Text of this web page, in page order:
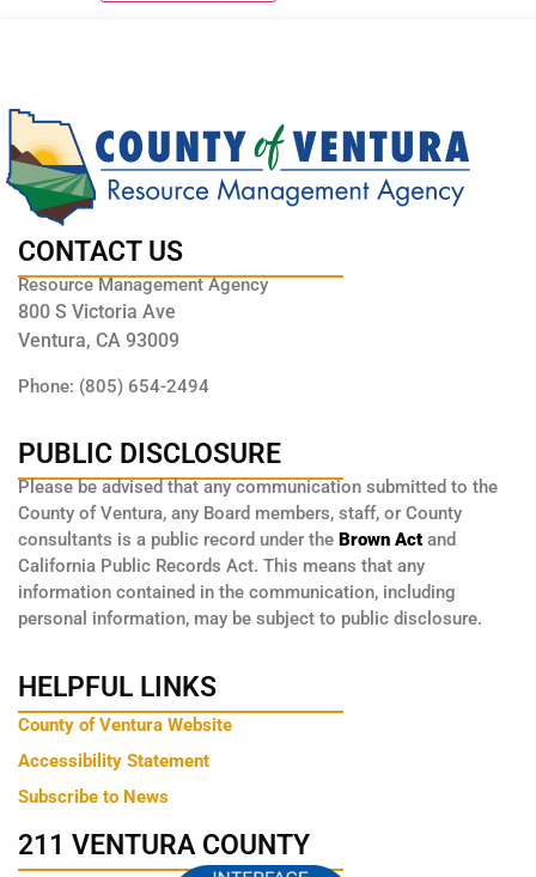
CONTACT US
Resource Management Agency
800 S Victoria Ave
Ventura, CA 93009
Phone: (805) 654-2494
PUBLIC DISCLOSURE
Please be advised that any communication submitted to the
County of Ventura, any Board members, staff, or County
consultants is a public record under the Brown Act and
California Public Records Act. This means that any
information contained in the communication, including
personal information, may be subject to public disclosure.
HELPFUL LINKS
County of Ventura Website
Accessibility Statement
Subscribe to News
211 VENTURA COUNTY